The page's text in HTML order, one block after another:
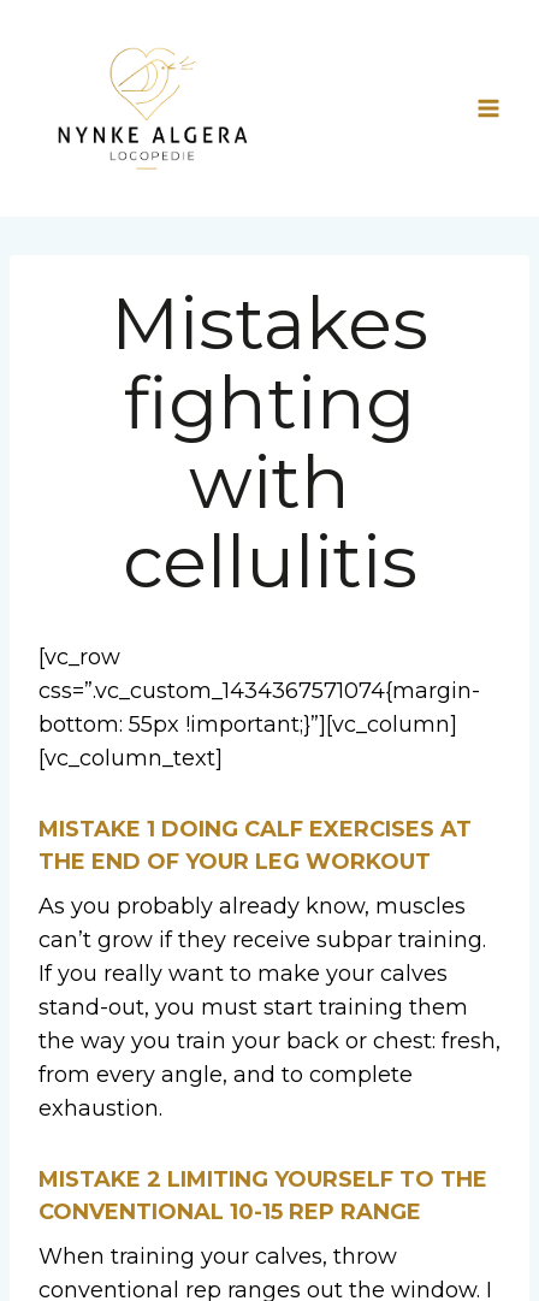
Mistakes
fighting
with
cellulitis
[vc_row
css=”.vc_custom_1434367571074{margin-
bottom: 55px !important;}”][vc_column]
[vc_column_text]
MISTAKE 1 DOING CALF EXERCISES AT
THE END OF YOUR LEG WORKOUT
As you probably already know, muscles
can’t grow if they receive subpar training.
If you really want to make your calves
stand-out, you must start training them
the way you train your back or chest: fresh,
from every angle, and to complete
exhaustion.
MISTAKE 2 LIMITING YOURSELF TO THE
CONVENTIONAL 10-15 REP RANGE
When training your calves, throw
conventional rep ranges out the window. I